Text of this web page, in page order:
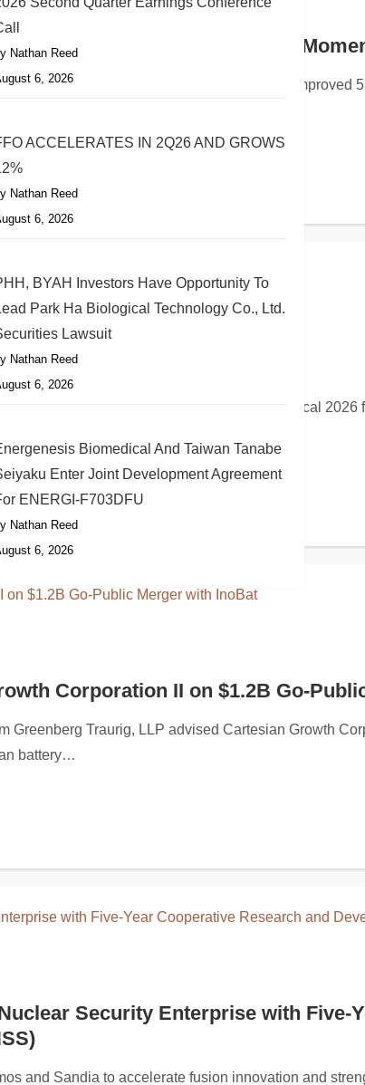
and Announces Quarterly
reported its second quarter 2026 financial and
Results, Highlights Strong
over yearQ2 pro forma Adjusted EBITDA
with Premier Inc
and equipment financing announced its
Results on August 27
GAP) will report its second quarter fiscal
a non-brokered private placement of up to
Corporation II on $1.2B Go-
Traurig, LLP advised Cartesian Growth
battery…
Inc. Securities Lawsuit
Black Rock Coffee Bar, Inc. (NASDAQ: BRCB): (i)
Security Enterprise with
and Sandia to accelerate fusion innovation and
Nathan Reed
6, 2026
ACCELERATES IN 2Q26 AND GROWS
Nathan Reed
6, 2026
BYAH Investors Have Opportunity To
Park Ha Biological Technology Co., Ltd.
Lawsuit
Nathan Reed
6, 2026
Biomedical And Taiwan Tanabe
Enter Joint Development Agreement
ENERGI-F703DFU
Nathan Reed
6, 2026